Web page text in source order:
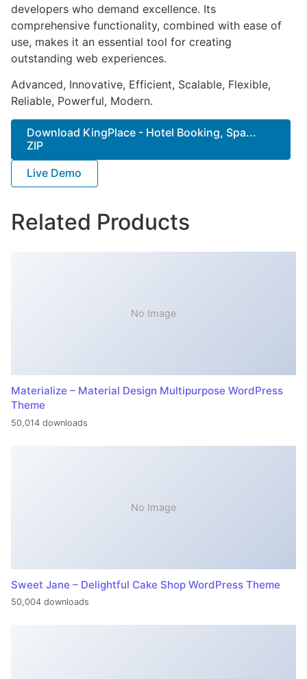
developers who demand excellence. Its
comprehensive functionality, combined with ease of
use, makes it an essential tool for creating
outstanding web experiences.
Advanced, Innovative, Efficient, Scalable, Flexible,
Reliable, Powerful, Modern.
Download KingPlace - Hotel Booking, Spa...
ZIP
Live Demo
Related Products
No Image
Materialize – Material Design Multipurpose WordPress
Theme
50,014 downloads
No Image
Sweet Jane – Delightful Cake Shop WordPress Theme
50,004 downloads